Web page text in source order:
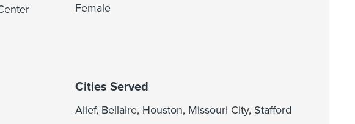
Female
Cities Served
Alief, Bellaire, Houston, Missouri City, Stafford